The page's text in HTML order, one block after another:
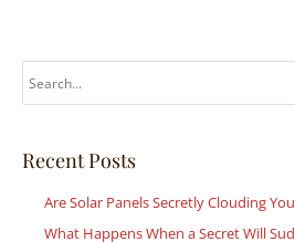
e
rRecent Posts
Are Solar Panels Secretly Clouding
What Happens When a Secret Will